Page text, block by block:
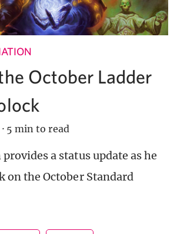
October Ladder
· 5 min to read
a status update as he
on the October Standard